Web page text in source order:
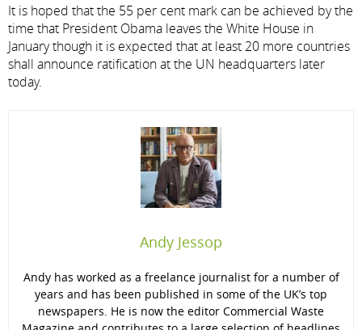
It is hoped that the 55 per cent mark can be achieved by the
time that President Obama leaves the White House in
January though it is expected that at least 20 more countries
shall announce ratification at the UN headquarters later
today.
Andy Jessop
Andy has worked as a freelance journalist for a number of
years and has been published in some of the UK’s top
newspapers. He is now the editor Commercial Waste